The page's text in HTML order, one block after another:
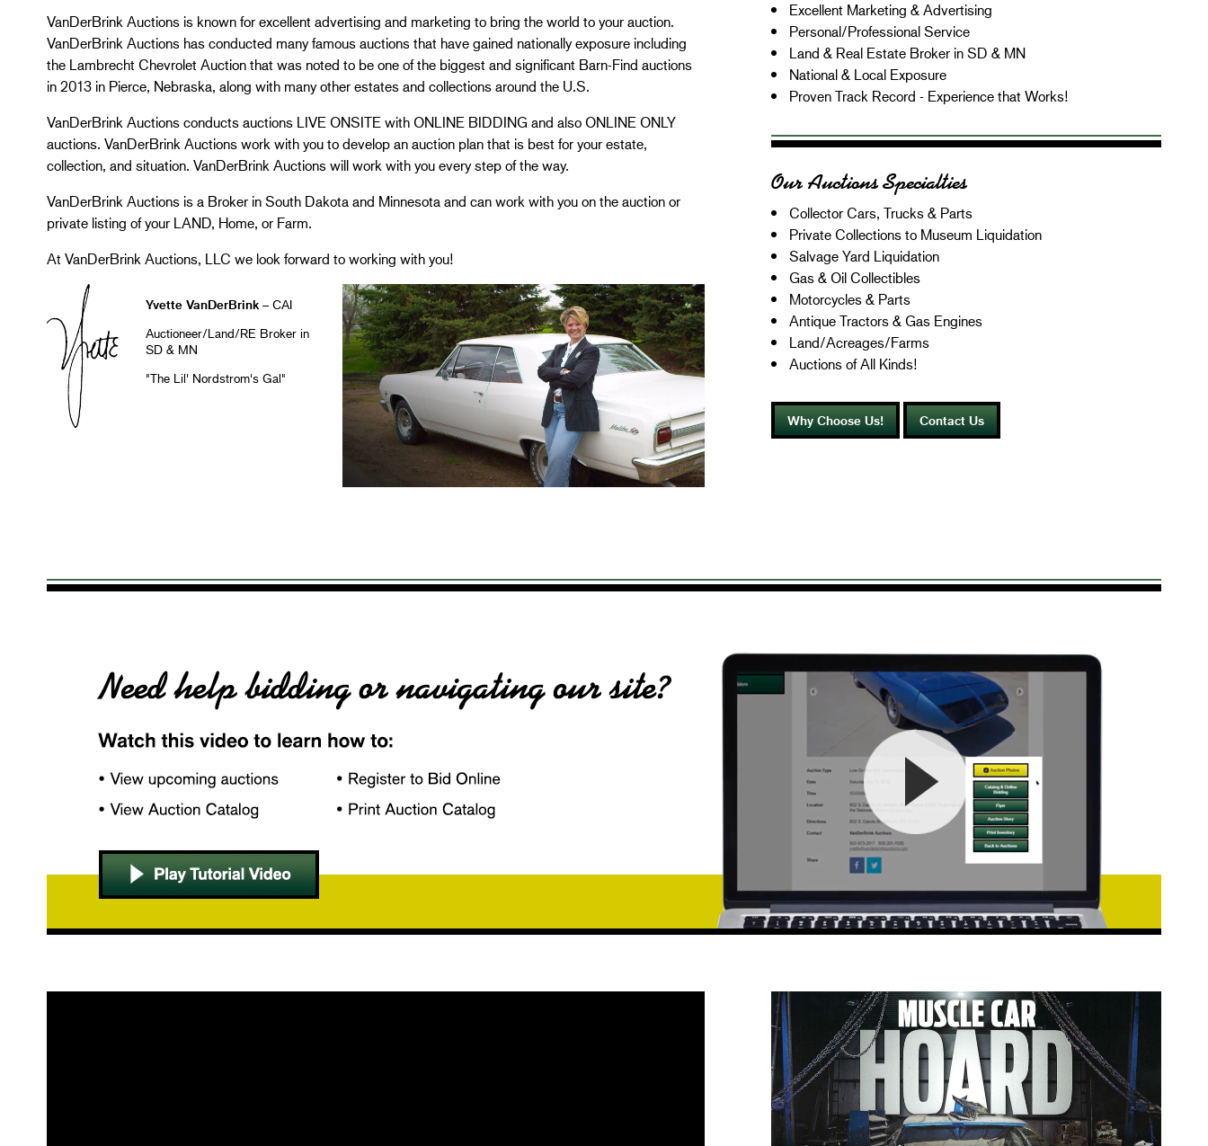
VanDerBrink Auctions is known for excellent advertising and marketing to bring the world to your auction.
VanDerBrink Auctions has conducted many famous auctions that have gained nationally exposure including
the Lambrecht Chevrolet Auction that was noted to be one of the biggest and significant Barn-Find auctions
in 2013 in Pierce, Nebraska, along with many other estates and collections around the U.S.
VanDerBrink Auctions conducts auctions LIVE ONSITE with ONLINE BIDDING and also ONLINE ONLY
auctions. VanDerBrink Auctions work with you to develop an auction plan that is best for your estate,
collection, and situation. VanDerBrink Auctions will work with you every step of the way.
VanDerBrink Auctions is a Broker in South Dakota and Minnesota and can work with you on the auction or
private listing of your LAND, Home, or Farm.
At VanDerBrink Auctions, LLC we look forward to working with you!
Yvette VanDerBrink – CAI
Auctioneer/Land/RE Broker in
SD & MN
"The Lil' Nordstrom's Gal"
Excellent Marketing & Advertising
Personal/Professional Service
Land & Real Estate Broker in SD & MN
National & Local Exposure
Proven Track Record - Experience that Works!
Our Auctions Specialties
Collector Cars, Trucks & Parts
Private Collections to Museum Liquidation
Salvage Yard Liquidation
Gas & Oil Collectibles
Motorcycles & Parts
Antique Tractors & Gas Engines
Land/Acreages/Farms
Auctions of All Kinds!
Why Choose Us! Contact Us